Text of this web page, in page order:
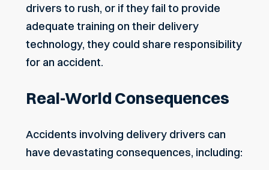
drivers to rush, or if they fail to provide
adequate training on their delivery
technology, they could share responsibility
for an accident.
Real-World Consequences
Accidents involving delivery drivers can
have devastating consequences, including: